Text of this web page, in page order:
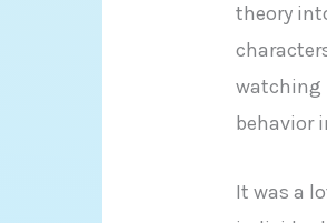
theory
watching
behavior
It was a